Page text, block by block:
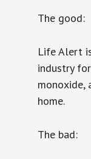
The good:
Life Alert
industry
monoxide,
home.
The bad: